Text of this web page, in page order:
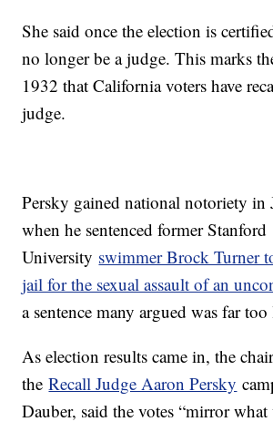
She said once the election is
no longer be a judge. This marks
1932 that California voters have
judge.
Persky gained national notoriety in
when he sentenced former Stanford
University swimmer Brock Turner
jail for the sexual assault of an
a sentence many argued was far
As election results came in, the
theRecall Judge Aaron Persky
Dauber, said the votes “mirror